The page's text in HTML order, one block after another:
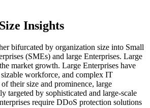
Insights
bifurcated by organization size into Small
(SMEs) and large Enterprises. Large
market growth. Large Enterprises have
workforce, and complex IT
their size and prominence, large
targeted by sophisticated and large-scale
require DDoS protection solutions